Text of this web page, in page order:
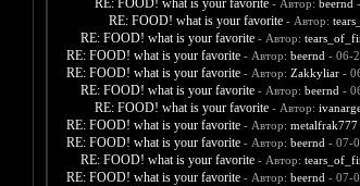
RE: FOOD! what is your favorite - Автор: beernd
RE: FOOD! what is your favorite - Автор:
RE: FOOD! what is your favorite - Автор:
RE: FOOD! what is your favorite - Автор: beernd - 06-
RE: FOOD! what is your favorite - Автор: Zakkyliar-
RE: FOOD! what is your favorite - Автор: beernd -
RE: FOOD! what is your favorite - Автор:
RE: FOOD! what is your favorite - Автор: metalfrak777
RE: FOOD! what is your favorite - Автор: beernd - 07-
RE: FOOD! what is your favorite - Автор:
RE: FOOD! what is your favorite - Автор: beernd - 07-